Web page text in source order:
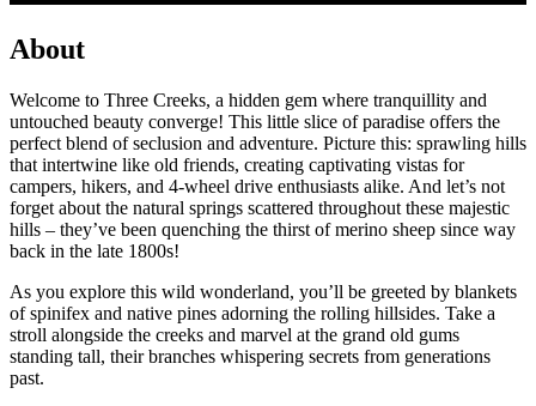
About
Welcome to Three Creeks, a hidden gem where tranquillity and
untouched beauty converge! This little slice of paradise offers the
perfect blend of seclusion and adventure. Picture this: sprawling hills
that intertwine like old friends, creating captivating vistas for
campers, hikers, and 4-wheel drive enthusiasts alike. And let’s not
forget about the natural springs scattered throughout these majestic
hills – they’ve been quenching the thirst of merino sheep since way
back in the late 1800s!
As you explore this wild wonderland, you’ll be greeted by blankets
of spinifex and native pines adorning the rolling hillsides. Take a
stroll alongside the creeks and marvel at the grand old gums
standing tall, their branches whispering secrets from generations
past.